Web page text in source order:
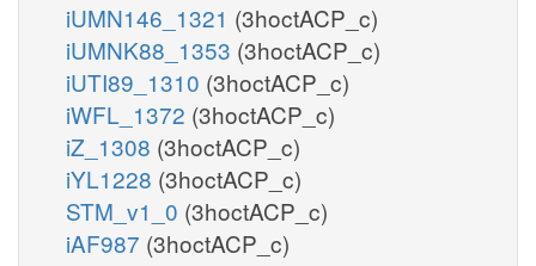
iUMN146_1321 (3hoctACP_c)
iUMNK88_1353 (3hoctACP_c)
iUTI89_1310 (3hoctACP_c)
iWFL_1372 (3hoctACP_c)
iZ_1308 (3hoctACP_c)
iYL1228 (3hoctACP_c)
STM_v1_0 (3hoctACP_c)
iAF987 (3hoctACP_c)